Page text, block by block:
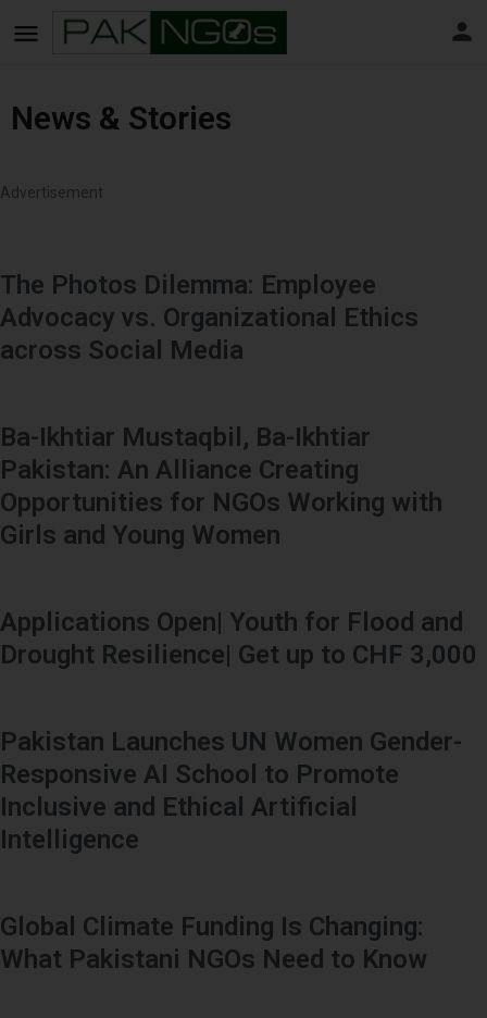
News & Stories
Advertisement
The Photos Dilemma: Employee
Advocacy vs. Organizational Ethics
across Social Media
Ba-Ikhtiar Mustaqbil, Ba-Ikhtiar
Pakistan: An Alliance Creating
Opportunities for NGOs Working with
Girls and Young Women
Applications Open| Youth for Flood and
Drought Resilience| Get up to CHF 3,000
Pakistan Launches UN Women Gender-
Responsive AI School to Promote
Inclusive and Ethical Artificial
Intelligence
Global Climate Funding Is Changing:
What Pakistani NGOs Need to Know